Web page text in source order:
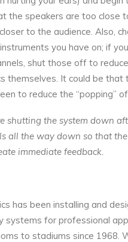
the speakers are too close
to the audience. Also,
you have on; if
shut those off to
themselves. It could be that
to reduce the “popping”
shutting the system down
all the way down so that
immediate feedback.
has been installing and
systems for professional
to stadiums since 1968.